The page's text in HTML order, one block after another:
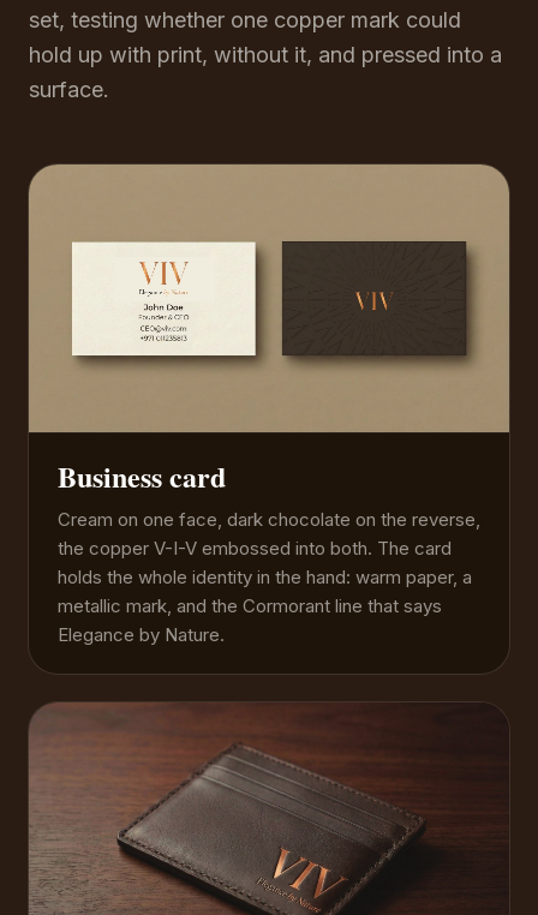
set, testing whether one copper mark could
hold up with print, without it, and pressed into a
surface.
Business card
Cream on one face, dark chocolate on the reverse,
the copper V-I-V embossed into both. The card
holds the whole identity in the hand: warm paper, a
metallic mark, and the Cormorant line that says
Elegance by Nature.